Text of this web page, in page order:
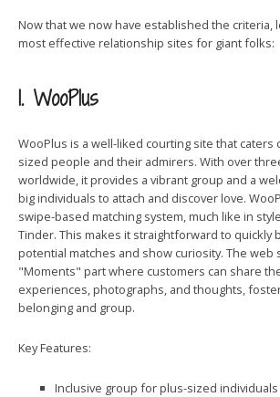
Now that we now have established the criteria,
most effective relationship sites for giant folks:
1. WooPlus
WooPlus is a well-liked courting site that caters
sized people and their admirers. With over
worldwide, it provides a vibrant group and a
big individuals to attach and discover love.
swipe-based matching system, much like in
Tinder. This makes it straightforward to quickly
potential matches and show curiosity. The web
"Moments" part where customers can share
experiences, photographs, and thoughts,
belonging and group.
Key Features:
Inclusive group for plus-sized individuals